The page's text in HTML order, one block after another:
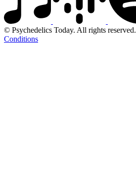
© Psychedelics Today. All rights reserved.
Conditions